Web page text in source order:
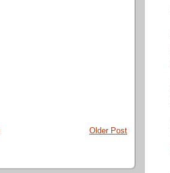
Older Post